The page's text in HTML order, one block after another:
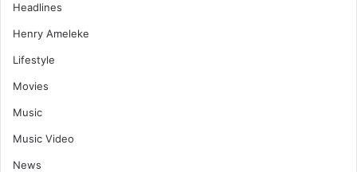
Headlines
Henry Ameleke
Lifestyle
Movies
Music
Music Video
News